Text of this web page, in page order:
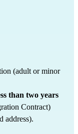
(adult or minor
than two years
Contract)
address).